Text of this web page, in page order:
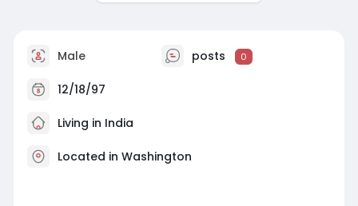
Male posts 0
12/18/97
Living in India
Located in Washington